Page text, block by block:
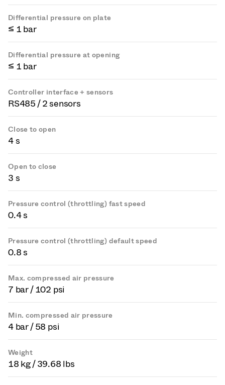
Differential pressure on plate
≤ 1 bar
Differential pressure at opening
≤ 1 bar
Controller interface + sensors
RS485 / 2 sensors
Close to open
4 s
Open to close
3 s
Pressure control (throttling) fast speed
0.4 s
Pressure control (throttling) default speed
0.8 s
Max. compressed air pressure
7 bar / 102 psi
Min. compressed air pressure
4 bar / 58 psi
Weight
18 kg / 39.68 lbs